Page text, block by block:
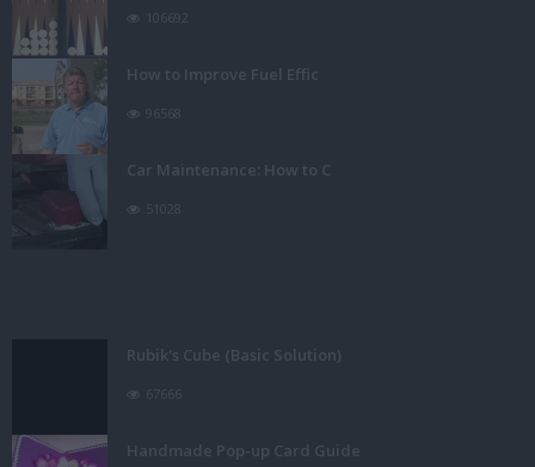
106692
How to Improve Fuel Effic
96568
Car Maintenance: How to C
51028
Rubik's Cube (Basic Solution)
67666
Handmade Pop-up Card Guide